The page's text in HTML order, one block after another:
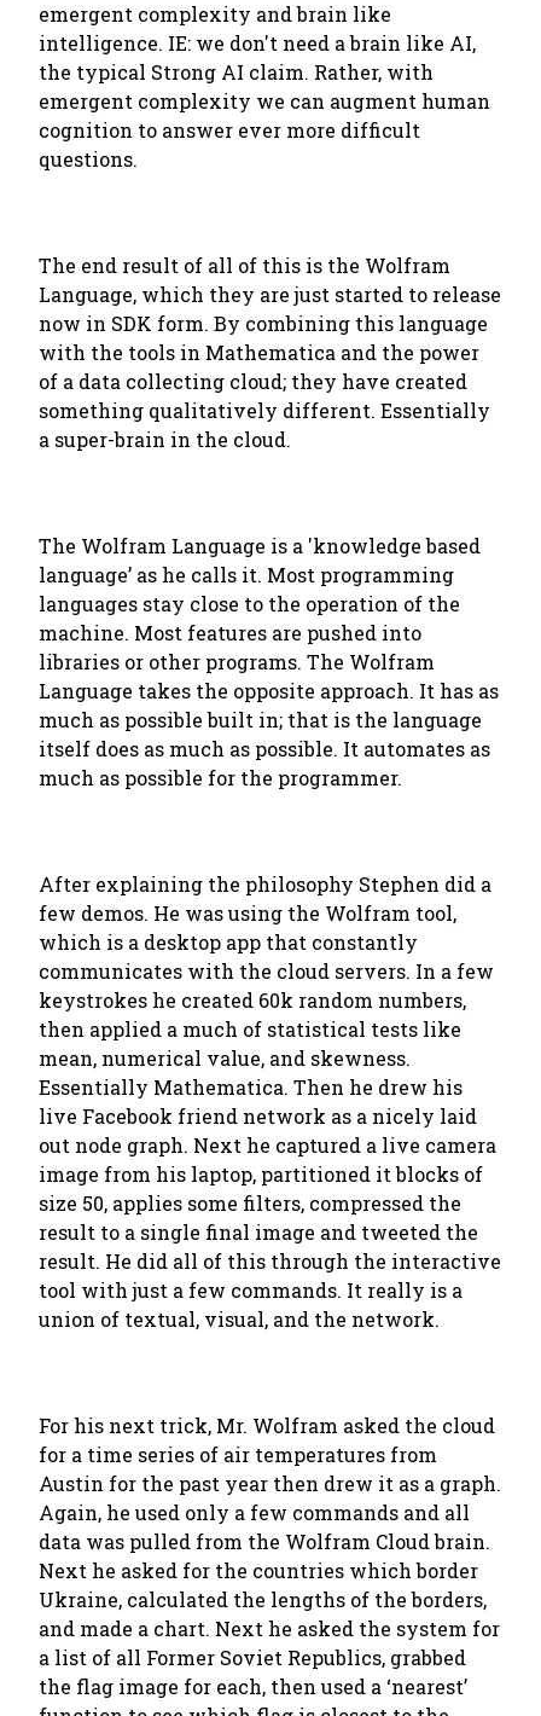
emergent complexity and brain like
intelligence. IE: we don't need a brain like AI,
the typical Strong AI claim. Rather, with
emergent complexity we can augment human
cognition to answer ever more difficult
questions.
The end result of all of this is the Wolfram
Language, which they are just started to release
now in SDK form. By combining this language
with the tools in Mathematica and the power
of a data collecting cloud; they have created
something qualitatively different. Essentially
a super-brain in the cloud.
The Wolfram Language is a 'knowledge based
language’ as he calls it. Most programming
languages stay close to the operation of the
machine. Most features are pushed into
libraries or other programs. The Wolfram
Language takes the opposite approach. It has as
much as possible built in; that is the language
itself does as much as possible. It automates as
much as possible for the programmer.
After explaining the philosophy Stephen did a
few demos. He was using the Wolfram tool,
which is a desktop app that constantly
communicates with the cloud servers. In a few
keystrokes he created 60k random numbers,
then applied a much of statistical tests like
mean, numerical value, and skewness.
Essentially Mathematica. Then he drew his
live Facebook friend network as a nicely laid
out node graph. Next he captured a live camera
image from his laptop, partitioned it blocks of
size 50, applies some filters, compressed the
result to a single final image and tweeted the
result. He did all of this through the interactive
tool with just a few commands. It really is a
union of textual, visual, and the network.
For his next trick, Mr. Wolfram asked the cloud
for a time series of air temperatures from
Austin for the past year then drew it as a graph.
Again, he used only a few commands and all
data was pulled from the Wolfram Cloud brain.
Next he asked for the countries which border
Ukraine, calculated the lengths of the borders,
and made a chart. Next he asked the system for
a list of all Former Soviet Republics, grabbed
the flag image for each, then used a ‘nearest’